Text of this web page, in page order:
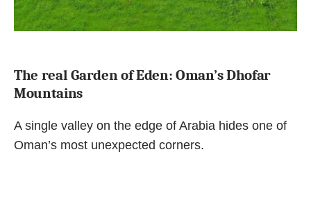
The real Garden of Eden: Oman’s Dhofar
Mountains
A single valley on the edge of Arabia hides one of
Oman’s most unexpected corners.